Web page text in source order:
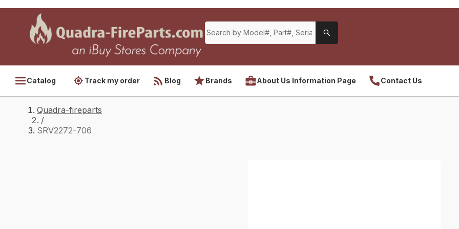
Catalog Track my order Blog Brands About Us Information Page Contact Us
Quadra-fireparts
/
SRV2272-706